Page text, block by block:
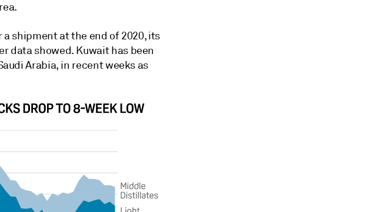
shipment at the end of 2020, its
data showed. Kuwait has been
Arabia, in recent weeks as